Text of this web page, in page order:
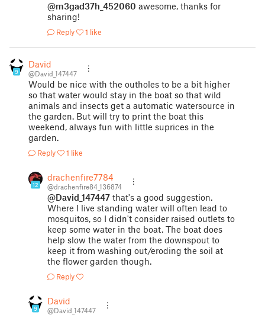
@m3gad37h_452060 awesome, thanks for
sharing!
Reply 1 like
9
David
@David_147447
Would be nice with the outholes to be a bit higher
so that water would stay in the boat so that wild
animals and insects get a automatic watersource in
the garden. But will try to print the boat this
weekend, always fun with little suprices in the
garden.
Reply 1 like
12
drachenfire7784
@drachenfire84_136874
@David_147447 that's a good suggestion.
Where I live standing water will often lead to
mosquitos, so I didn't consider raised outlets to
keep some water in the boat. The boat does
help slow the water from the downspout to
keep it from washing out/eroding the soil at
the flower garden though.
Reply
9
David
@David_147447